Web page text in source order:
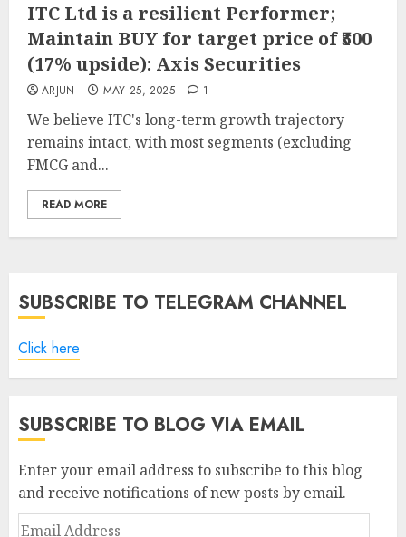
ITC Ltd is a resilient Performer;
Maintain BUY for target price of ₹500
(17% upside): Axis Securities
ARJUN MAY 25, 2025 1
We believe ITC's long-term growth trajectory
remains intact, with most segments (excluding
FMCG and...
READ MORE
SUBSCRIBE TO TELEGRAM CHANNEL
Click here
SUBSCRIBE TO BLOG VIA EMAIL
Enter your email address to subscribe to this blog
and receive notifications of new posts by email.
Email